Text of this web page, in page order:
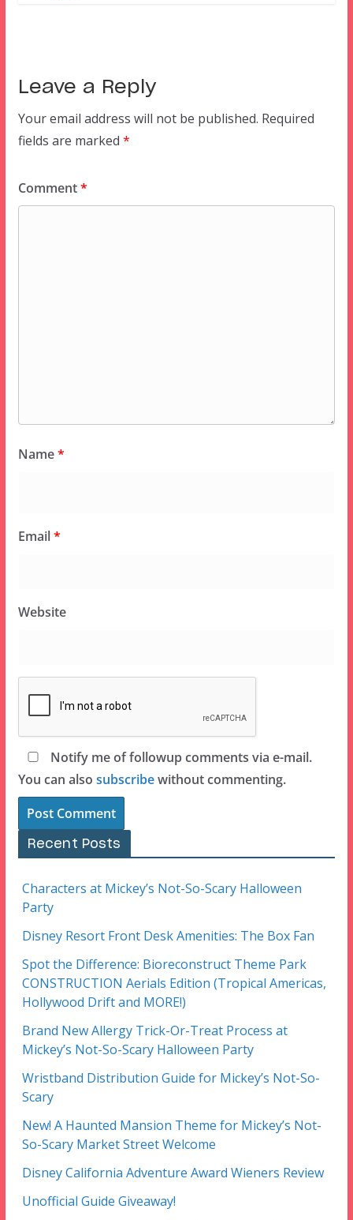
Leave a Reply
Your email address will not be published. Required
fields are marked *
Comment*
Name*
Email*
Website
Notify me of followup comments via e-mail.
You can also subscribewithout commenting.
Recent Posts
Characters at Mickey’s Not-So-Scary Halloween
Party
Disney Resort Front Desk Amenities: The Box Fan
Spot the Difference: Bioreconstruct Theme Park
CONSTRUCTION Aerials Edition (Tropical Americas,
Hollywood Drift and MORE!)
Brand New Allergy Trick-Or-Treat Process at
Mickey’s Not-So-Scary Halloween Party
Wristband Distribution Guide for Mickey’s Not-So-
Scary
New! A Haunted Mansion Theme for Mickey’s Not-
So-Scary Market Street Welcome
Disney California Adventure Award Wieners Review
Unofficial Guide Giveaway!